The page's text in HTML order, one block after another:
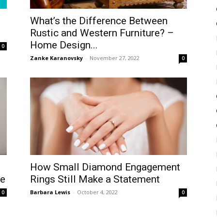
0
What’s the Difference Between
Rustic and Western Furniture? –
Home Design...
Zanke Karanovsky - November 27, 2022 0
0
How Small Diamond Engagement
Rings Still Make a Statement
Barbara Lewis - October 4, 2022 0